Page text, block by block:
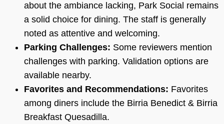
about the ambiance lacking, Park Social remains
a solid choice for dining. The staff is generally
noted as attentive and welcoming.
Parking Challenges: Some reviewers mention
challenges with parking. Validation options are
available nearby.
Favorites and Recommendations: Favorites
among diners include the Birria Benedict & Birria
Breakfast Quesadilla.